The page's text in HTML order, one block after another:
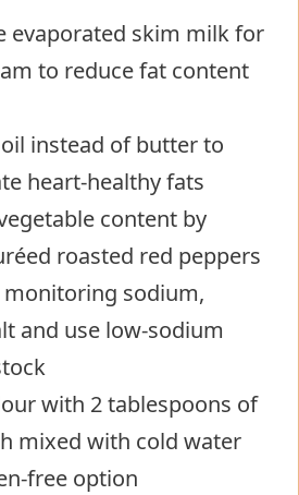
evaporated skim milk for
to reduce fat content
instead of butter to
heart-healthy fats
content by
roasted red peppers
monitoring sodium,
and use low-sodium
with 2 tablespoons of
mixed with cold water
free option